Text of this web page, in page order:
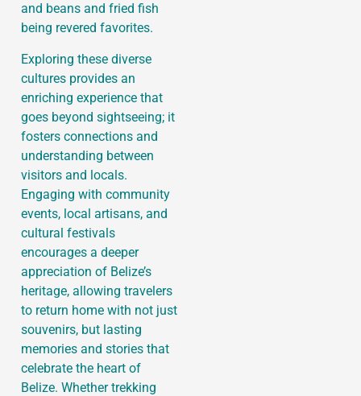
and beans and fried fish
being revered favorites.
Exploring these diverse
cultures provides an
enriching experience that
goes beyond sightseeing; it
fosters connections and
understanding between
visitors and locals.
Engaging with community
events, local artisans, and
cultural festivals
encourages a deeper
appreciation of Belize’s
heritage, allowing travelers
to return home with not just
souvenirs, but lasting
memories and stories that
celebrate the heart of
Belize. Whether trekking